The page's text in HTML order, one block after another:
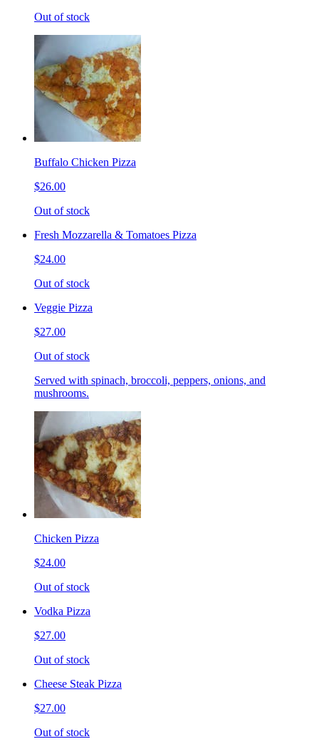
Out of stock
Buffalo Chicken Pizza
$26.00
Out of stock
Fresh Mozzarella & Tomatoes Pizza
$24.00
Out of stock
Veggie Pizza
$27.00
Out of stock
Served with spinach, broccoli, peppers, onions, and
mushrooms.
Chicken Pizza
$24.00
Out of stock
Vodka Pizza
$27.00
Out of stock
Cheese Steak Pizza
$27.00
Out of stock